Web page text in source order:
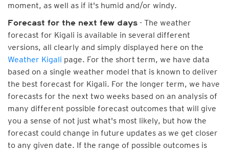
moment, as well as if it's humid and/or windy.
Forecast for the next few days - The weather
forecast for Kigali is available in several different
versions, all clearly and simply displayed here on the
Weather Kigali page. For the short term, we have data
based on a single weather model that is known to deliver
the best forecast for Kigali. For the longer term, we have
forecasts for the next two weeks based on an analysis of
many different possible forecast outcomes that will give
you a sense of not just what's most likely, but how the
forecast could change in future updates as we get closer
to any given date. If the range of possible outcomes is